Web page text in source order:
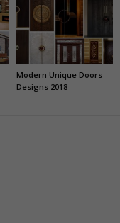
Modern Unique Doors
Designs 2018